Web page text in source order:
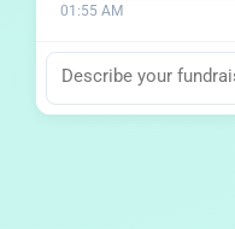
01:55 AM